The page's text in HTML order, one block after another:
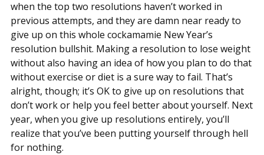
when the top two resolutions haven’t worked in
previous attempts, and they are damn near ready to
give up on this whole cockamamie New Year’s
resolution bullshit. Making a resolution to lose weight
without also having an idea of how you plan to do that
without exercise or diet is a sure way to fail. That’s
alright, though; it’s OK to give up on resolutions that
don’t work or help you feel better about yourself. Next
year, when you give up resolutions entirely, you’ll
realize that you’ve been putting yourself through hell
for nothing.